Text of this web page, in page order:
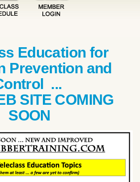
Education for
Prevention and
...
SITE COMING
SOON